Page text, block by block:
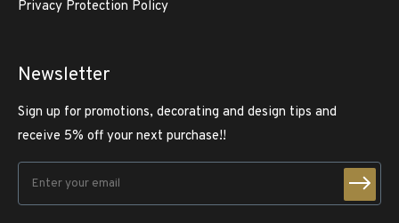
Privacy Protection Policy
Newsletter
Sign up for promotions, decorating and design tips and
receive 5% off your next purchase!!